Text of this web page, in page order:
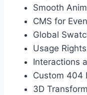
Smooth
CMS for
Global
Usage Rights
Interactions
Custom 404
3D